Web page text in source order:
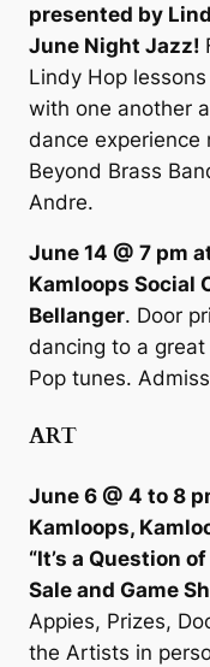
presented by
June Night Jazz!
Lindy Hop
with one another
dance experience
Beyond Brass
Andre.
June 14 @ 7 pm
Kamloops Social
Bellanger. Door
dancing to a
Pop tunes.
ART
June 6 @ 4 to 8
Kamloops,
“It’s a Question
Sale and Game
Appies, Prizes,
the Artists in